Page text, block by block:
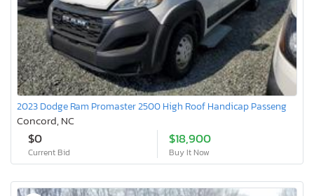
2023 Dodge Ram Promaster 2500 High Roof Handicap Passeng
Concord, NC
$0
Current Bid
$18,900
Buy It Now